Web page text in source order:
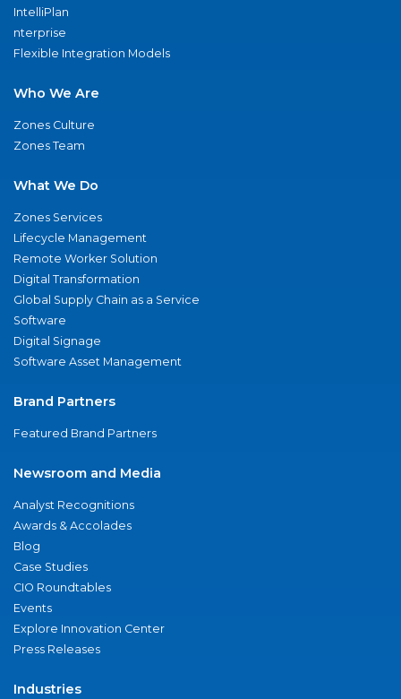
IntelliPlan
nterprise
Flexible Integration Models
Who We Are
Zones Culture
Zones Team
What We Do
Zones Services
Lifecycle Management
Remote Worker Solution
Digital Transformation
Global Supply Chain as a Service
Software
Digital Signage
Software Asset Management
Brand Partners
Featured Brand Partners
Newsroom and Media
Analyst Recognitions
Awards & Accolades
Blog
Case Studies
CIO Roundtables
Events
Explore Innovation Center
Press Releases
Industries